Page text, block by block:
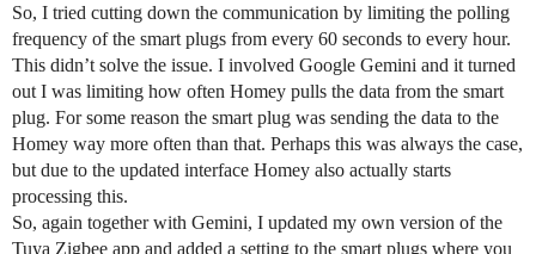
So, I tried cutting down the communication by limiting the polling
frequency of the smart plugs from every 60 seconds to every hour.
This didn’t solve the issue. I involved Google Gemini and it turned
out I was limiting how often Homey pulls the data from the smart
plug. For some reason the smart plug was sending the data to the
Homey way more often than that. Perhaps this was always the case,
but due to the updated interface Homey also actually starts
processing this.
So, again together with Gemini, I updated my own version of the
Tuya Zigbee app and added a setting to the smart plugs where you